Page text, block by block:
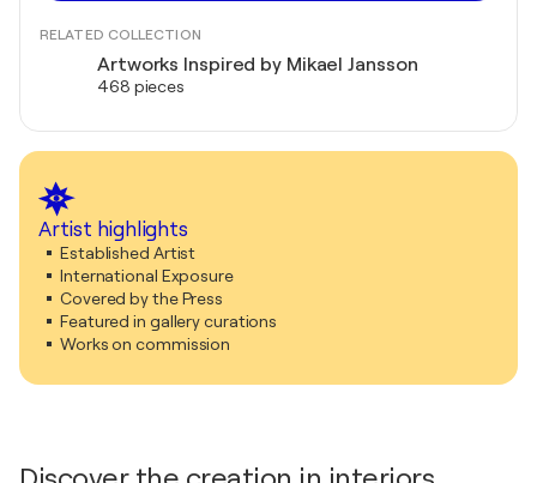
RELATED COLLECTION
Artworks Inspired by Mikael Jansson
468 pieces
Artist highlights
Established Artist
International Exposure
Covered by the Press
Featured in gallery curations
Works on commission